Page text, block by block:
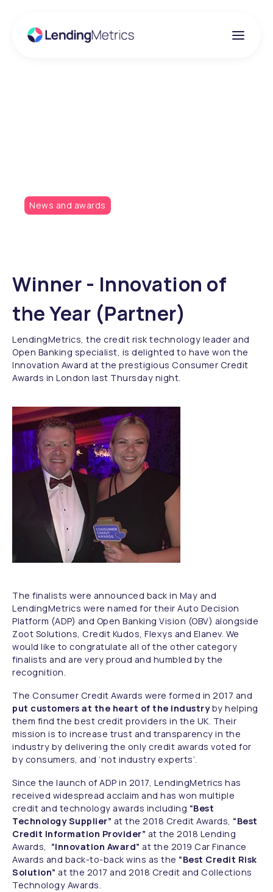
News and awards
Winner - Innovation of
the Year (Partner)
LendingMetrics, the credit risk technology leader and
Open Banking specialist, is delighted to have won the
Innovation Award at the prestigious Consumer Credit
Awards in London last Thursday night.
The finalists were announced back in May and
LendingMetrics were named for their Auto Decision
Platform (ADP) and Open Banking Vision (OBV) alongside
Zoot Solutions, Credit Kudos, Flexys and Elanev. We
would like to congratulate all of the other category
finalists and are very proud and humbled by the
recognition.
The Consumer Credit Awards were formed in 2017 and
put customers at the heart of the industry by helping
them find the best credit providers in the UK. Their
mission is to increase trust and transparency in the
industry by delivering the only credit awards voted for
by consumers, and ‘not industry experts’.
Since the launch of ADP in 2017, LendingMetrics has
received widespread acclaim and has won multiple
credit and technology awards including “Best
Technology Supplier” at the 2018 Credit Awards, “Best
Credit Information Provider” at the 2018 Lending
Awards, “Innovation Award” at the 2019 Car Finance
Awards and back-to-back wins as the “Best Credit Risk
Solution” at the 2017 and 2018 Credit and Collections
Technology Awards.